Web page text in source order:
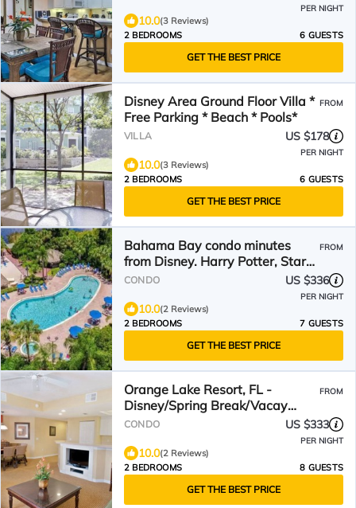
PER NIGHT
10.0(3 Reviews)
2 BEDROOMS
6 GUESTS
GET THE BEST PRICE
Disney Area Ground Floor Villa *
Free Parking * Beach * Pools*
FROM
VILLA US $178
PER NIGHT
10.0(3 Reviews)
2 BEDROOMS
6 GUESTS
GET THE BEST PRICE
Bahama Bay condo minutes
from Disney. Harry Potter, Star
Wars and Pirates rooms
FROM
CONDO US $336
PER NIGHT
10.0(2 Reviews)
2 BEDROOMS
7 GUESTS
GET THE BEST PRICE
Orange Lake Resort, FL -
Disney/Spring Break/Vacay
[avail: March 19 - April 2]
FROM
CONDO US $333
PER NIGHT
10.0(2 Reviews)
2 BEDROOMS
8 GUESTS
GET THE BEST PRICE